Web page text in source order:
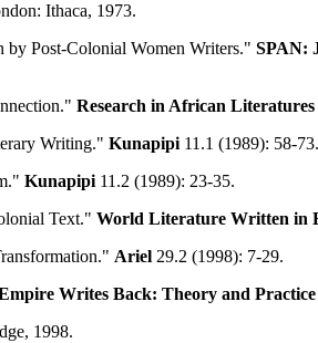
Ithaca, 1973.
Post-Colonial Women Writers." SPAN:
Research in African Literatures
Writing." Kunapipi11.1 (1989): 58-73.
Kunapipi11.2 (1989): 23-35.
Text." World Literature Written in
Ariel 29.2 (1998): 7-29.
Writes Back: Theory and
1998.